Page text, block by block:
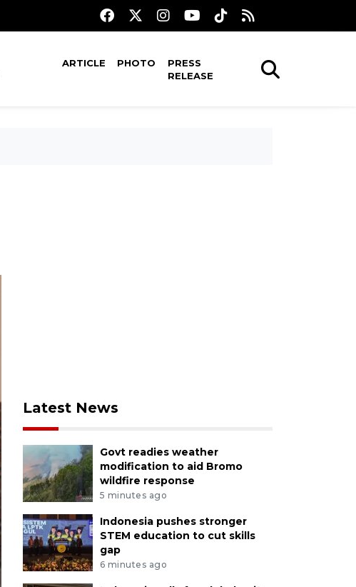
ARTICLE PHOTO
PRESS
RELEASE
Latest News
Govt readies weather
modification to aid Bromo
wildfire response
5 minutes ago
Indonesia pushes stronger
STEM education to cut skills
gap
6 minutes ago